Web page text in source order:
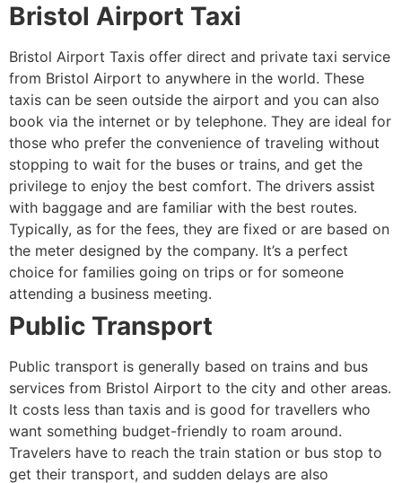
Bristol Airport Taxi
Bristol Airport Taxis offer direct and private taxi service
from Bristol Airport to anywhere in the world. These
taxis can be seen outside the airport and you can also
book via the internet or by telephone. They are ideal for
those who prefer the convenience of traveling without
stopping to wait for the buses or trains, and get the
privilege to enjoy the best comfort. The drivers assist
with baggage and are familiar with the best routes.
Typically, as for the fees, they are fixed or are based on
the meter designed by the company. It’s a perfect
choice for families going on trips or for someone
attending a business meeting.
Public Transport
Public transport is generally based on trains and bus
services from Bristol Airport to the city and other areas.
It costs less than taxis and is good for travellers who
want something budget-friendly to roam around.
Travelers have to reach the train station or bus stop to
get their transport, and sudden delays are also